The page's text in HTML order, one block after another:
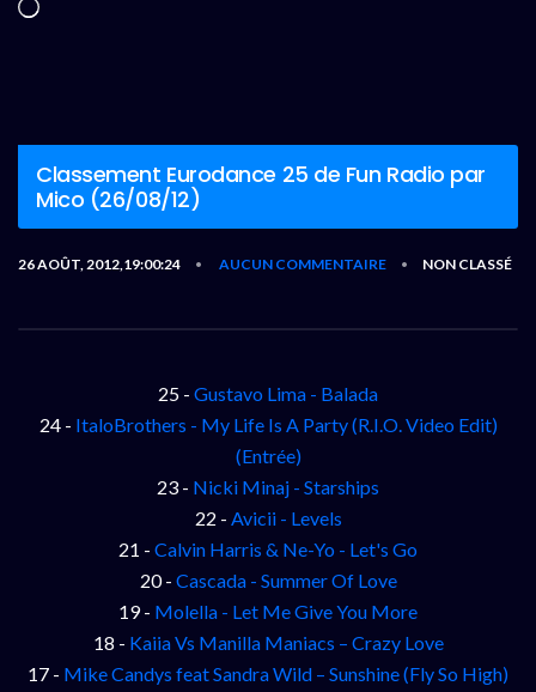
Chargement…
Classement Eurodance 25 de Fun Radio par
Mico (26/08/12)
26 AOÛT, 2012,19:00:24 • AUCUN COMMENTAIRE • NON CLASSÉ
25 - Gustavo Lima - Balada
24 - ItaloBrothers - My Life Is A Party (R.I.O. Video Edit)
(Entrée)
23 - Nicki Minaj - Starships
22 - Avicii - Levels
21 - Calvin Harris & Ne-Yo - Let's Go
20 - Cascada - Summer Of Love
19 - Molella - Let Me Give You More
18 - Kaiia Vs Manilla Maniacs – Crazy Love
17 - Mike Candys feat Sandra Wild – Sunshine (Fly So High)